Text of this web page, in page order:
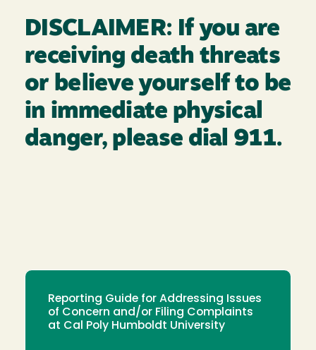
DISCLAIMER: If you are
receiving death threats
or believe yourself to be
in immediate physical
danger, please dial 911.
Reporting Guide for Addressing Issues
of Concern and/or Filing Complaints
at Cal Poly Humboldt University